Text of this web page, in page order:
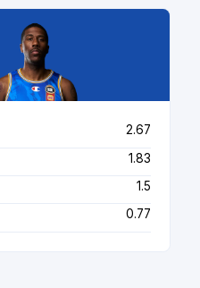
2.67
1.83
1.5
0.77